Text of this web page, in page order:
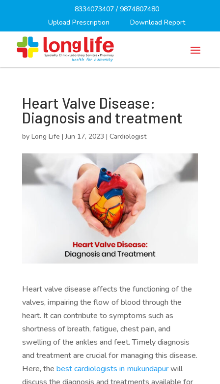
8334073407/ 9874807480
Upload Prescription
Download Report
Heart Valve Disease:
Diagnosis and treatment
by Long Life |Jun 17, 2023 | Cardiologist
Heart valve disease affects the functioning of the
valves, impairing the flow of blood through the
heart. It can contribute to symptoms such as
shortness of breath, fatigue, chest pain, and
swelling of the ankles and feet. Timely diagnosis
and treatment are crucial for managing this disease.
Here, the best cardiologists in mukundapurwill